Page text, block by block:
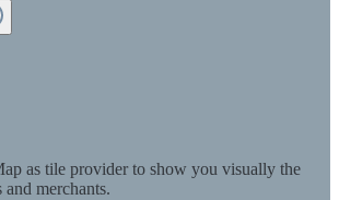
as tile provider to show you visually the
merchants.